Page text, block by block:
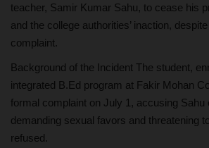
teacher, Samir Kumar Sahu, to cease his
and the college authorities’ inaction,
complaint.
Background of the Incident The student,
integrated B.Ed program at Fakir Mohan
formal complaint on July 1, accusing Sahu
demanding sexual favors and threatening
refused.